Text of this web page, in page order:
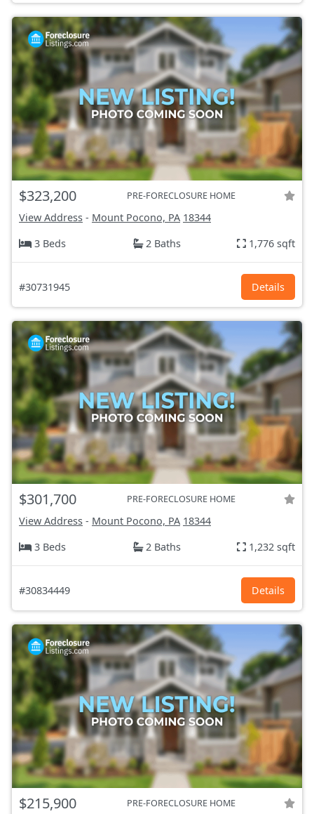
$323,200 PRE-FORECLOSURE HOME
View Address - Mount Pocono, PA 18344
3 Beds
2 Baths 1,776 sqft
#30731945 Details
$301,700 PRE-FORECLOSURE HOME
View Address - Mount Pocono, PA 18344
3 Beds
2 Baths 1,232 sqft
#30834449 Details
$215,900 PRE-FORECLOSURE HOME